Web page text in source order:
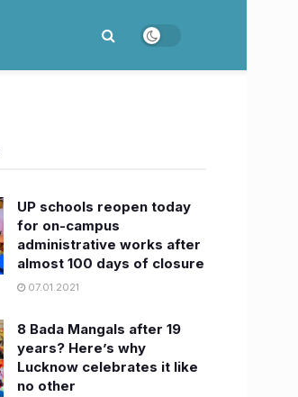
UP schools reopen today
for on-campus
administrative works after
almost 100 days of closure
07.01.2021
8 Bada Mangals after 19
years? Here’s why
Lucknow celebrates it like
no other